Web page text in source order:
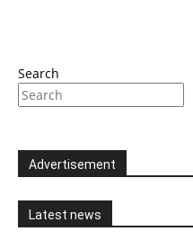
Search
Advertisement
Latest news